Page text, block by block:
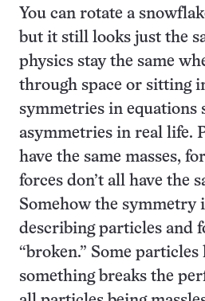
You can rotate a
but it still looks just the
physics stay the same
through space or sitting
symmetries in equations
asymmetries in real life.
have the same masses,
forces don’t all have the
Somehow the symmetry
describing particles and
“broken.” Some particles
something breaks the